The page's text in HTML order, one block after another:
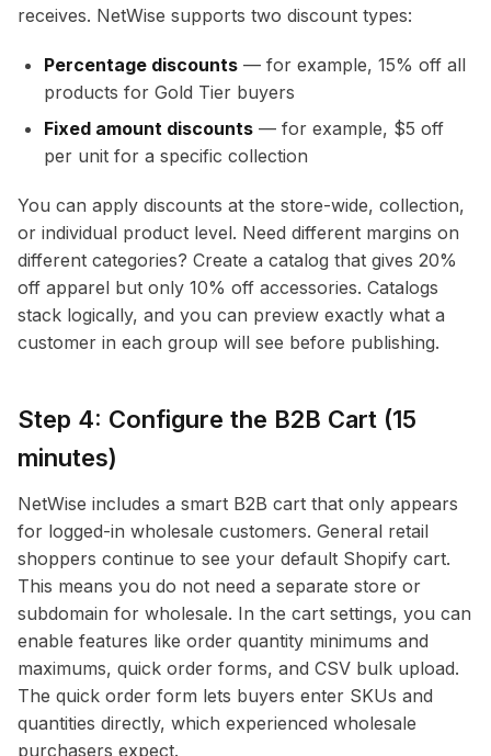
receives. NetWise supports two discount types:
Percentage discounts — for example, 15% off all
products for Gold Tier buyers
Fixed amount discounts — for example, $5 off
per unit for a specific collection
You can apply discounts at the store-wide, collection,
or individual product level. Need different margins on
different categories? Create a catalog that gives 20%
off apparel but only 10% off accessories. Catalogs
stack logically, and you can preview exactly what a
customer in each group will see before publishing.
Step 4: Configure the B2B Cart (15
minutes)
NetWise includes a smart B2B cart that only appears
for logged-in wholesale customers. General retail
shoppers continue to see your default Shopify cart.
This means you do not need a separate store or
subdomain for wholesale. In the cart settings, you can
enable features like order quantity minimums and
maximums, quick order forms, and CSV bulk upload.
The quick order form lets buyers enter SKUs and
quantities directly, which experienced wholesale
purchasers expect.